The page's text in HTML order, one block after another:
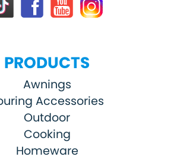
PRODUCTS
Awnings
Accessories
Outdoor
Cooking
Homeware